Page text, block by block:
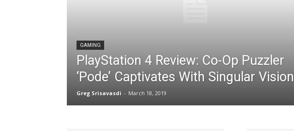
GAMING
PlayStation 4 Review: Co-Op Puzzler
‘Pode’ Captivates With Singular Vision
Greg Srisavasdi - March 18, 2019